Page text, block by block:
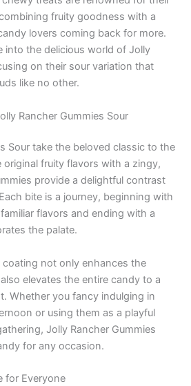
fruity goodness with a
lovers coming back for more.
into the delicious world of Jolly
on their sour variation that
like no other.
Rancher Gummies Sour
Sour take the beloved classic to the
original fruity flavors with a zingy,
provide a delightful contrast
bite is a journey, beginning with
flavors and ending with a
the palate.
coating not only enhances the
elevates the entire candy to a
Whether you fancy indulging in
or using them as a playful
Jolly Rancher Gummies
for any occasion.
for Everyone